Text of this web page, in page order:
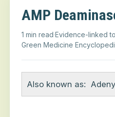
AMP
1 min read·Evidence-linked
Green Medicine
Also known as: